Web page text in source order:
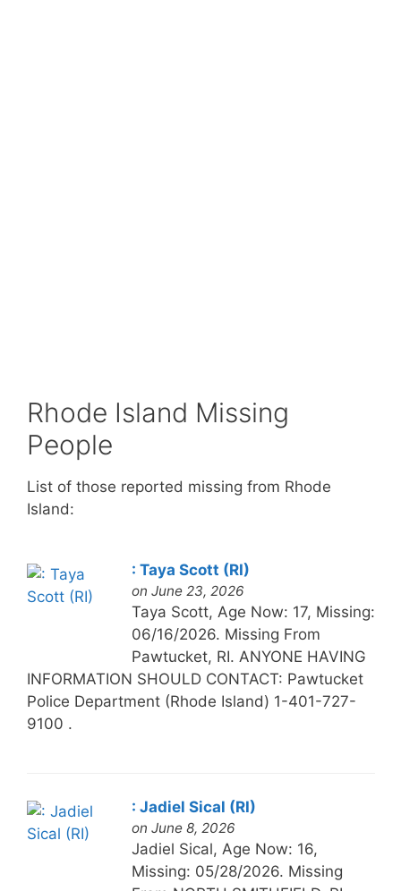
Rhode Island Missing
People
List of those reported missing from Rhode
Island:
: Taya Scott (RI)
on June 23, 2026
Taya Scott, Age Now: 17, Missing:
06/16/2026. Missing From
Pawtucket, RI. ANYONE HAVING
INFORMATION SHOULD CONTACT: Pawtucket
Police Department (Rhode Island) 1-401-727-
9100 .
: Jadiel Sical (RI)
on June 8, 2026
Jadiel Sical, Age Now: 16,
Missing: 05/28/2026. Missing